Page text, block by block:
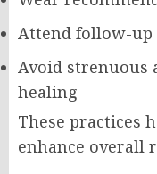
Attend follow-up
Avoid
healing
These practices
enhance overall